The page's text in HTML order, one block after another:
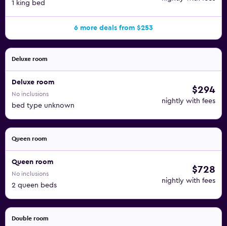
1 king bed
6 more deals from $253
Deluxe room
Deluxe room
No inclusions
bed type unknown
$294
nightly with fees
Queen room
Queen room
No inclusions
2 queen beds
$728
nightly with fees
Double room